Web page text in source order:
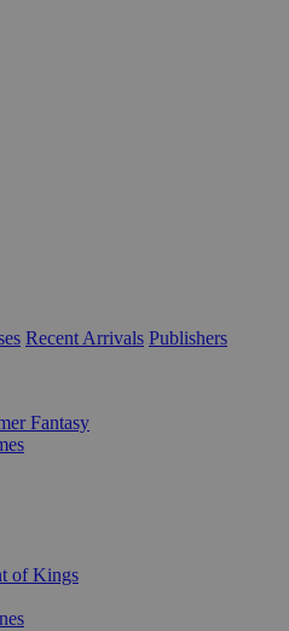
Recent Arrivals Publishers
Fantasy
of Kings